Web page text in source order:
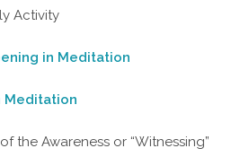
Activity
in Meditation
Meditation
the Awareness or “Witnessing”